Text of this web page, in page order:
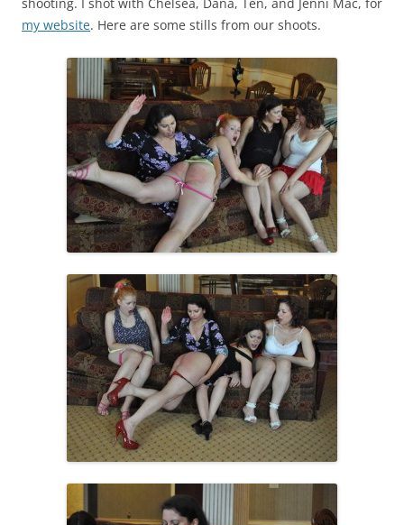
my website. Here are some stills from our shoots.